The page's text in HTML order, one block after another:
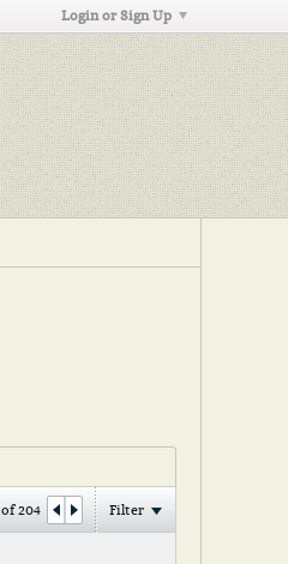
Login or Sign Up
of204 Filter